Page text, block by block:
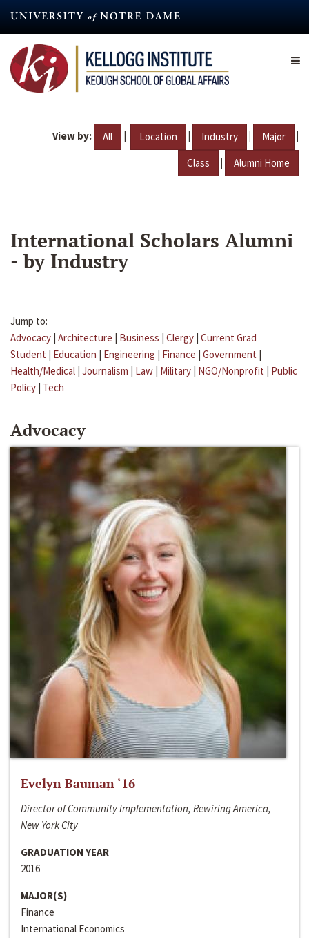
content
View by: All | Location | Industry | Major |
Class | Alumni Home
International Scholars Alumni
- by Industry
Jump to:
Advocacy | Architecture | Business | Clergy | Current Grad
Student | Education | Engineering | Finance | Government |
Health/Medical | Journalism | Law | Military | NGO/Nonprofit | Public
Policy | Tech
Advocacy
Evelyn Bauman ‘16
Director of Community Implementation, Rewiring America,
New York City
GRADUATION YEAR
2016
MAJOR(S)
Finance
International Economics